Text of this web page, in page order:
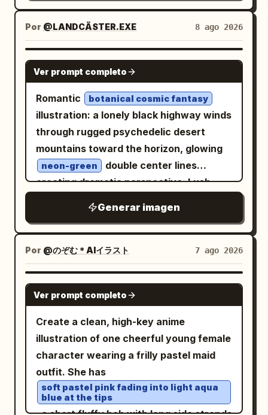
mythological design, imperial bronze
craftsmanship, dramatic chiaroscuro
lighting, cinematic depth of field, subtle
volumetric haze, sharp ornamental
details, high contrast, epic scale. Use
blackened antique bronze with worn
gold edges
for the mirror frame and
deep blue, silver white, and violet-
black
for the vortex inside the mirror.
Constraints: Include exactly 1 mirror,
and exactly 4 paragraph blocks. Do not
add people, modern objects, neon sci-fi
interfaces, comedy elements, blood,
skull piles, or overt horror imagery.
centered, wearing a darker layered
outfit. Add exactly 2 small portrait/detail
boxes on the left, plus profile notes, a
favorite-things box, and
accessory/detail callouts around the
character. Use the romanized name text
“Naruno Mikusu” beneath the Japanese
standing character centered, exactly 1
circular head portrait near the upper
right, exactly 1 seated half-body
vignette at the lower right with a book or
desk, and exactly 1 chibi figure at the
lower left. Add Japanese handwritten
and soft purple accent panels. Page 4:
Include exactly 1 full-body standing
character in the upper center-left,
exactly 1 chibi character in a framed box
at upper right, exactly 4 small
expression portraits along the bottom
left, exactly 1 back-view outfit
illustration at bottom right, exactly 1
small room/window vignette on the right,
and exactly 4 favorite-item icons in a
look like a Xiaohongshu/RED note
screenshot rather than a clean poster.
Top app header: A back arrow on the
left, a small circular female avatar, the
account name 星河小屋
outline follow button labeled 「关注」,
and a share arrow icon on the right. Add
a small gray carousel badge near the
upper right of the post image reading
「1/5」. Main post image: Center a
colorful simplified map of China on a
white background. Use pastel province
blocks with Chinese province labels
such as 新疆, 青海, 西藏, 四川, 云南, 贵州, 广
西, 广东, 福建, 浙江, 上海, 安徽, 山东, 河南, 北
京, 内蒙古, 辽宁, 吉林, 黑龙江, 台湾. Overlay
a black feng shui/bagua compass
diagram: one large circle, multiple radial
center, and bold Chinese five-
element/direction labels including 水, 木,
火, 土, 金 and direction notes such as 正
北, 正南, 正东, 正西, 西北, 东北, 东南, 西南.
The map should feel like a casual
educational graphic, slightly imperfect
Por @LANDCÄSTER.EXE 8 ago 2026
GPT IMAGE 2
Ver prompt completo
Romantic botanical cosmic fantasy
illustration: a lonely black highway winds
through rugged psychedelic desert
mountains toward the horizon, glowing
neon-green
double center lines
creating dramatic perspective. Lush
toned butterflies frame the scene in
refined watercolor-and-ink mixed media,
with delicate fine-line contours,
translucent washes and colored-pencil
detail. Mountains blaze in electric lime,
magenta, cyan, violet, orange and acid
yellow. Behind them rises a colossal
perfect black circular portal filled with a
dense realistic starfield and a luminous
green-blue planet. Saturated pink,
purple and blue cosmic clouds, stars,
glitter and flowing color streaks fill the
Generar imagen
Por @のぞむ＊AIイラスト 7 ago 2026
GPT IMAGE 2
Ver prompt completo
Create a clean, high-key anime
illustration of one cheerful young female
character wearing a frilly pastel maid
outfit. She has
soft pastel pink fading into light aqua
blue at the tips